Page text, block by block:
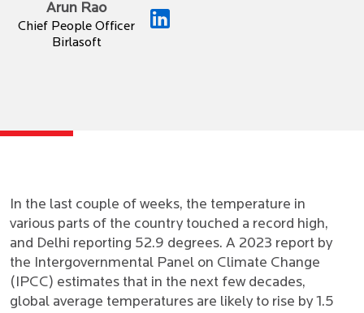
Arun Rao
Chief People Officer
Birlasoft
In the last couple of weeks, the temperature in
various parts of the country touched a record high,
and Delhi reporting 52.9 degrees. A 2023 report by
the Intergovernmental Panel on Climate Change
(IPCC) estimates that in the next few decades,
global average temperatures are likely to rise by 1.5